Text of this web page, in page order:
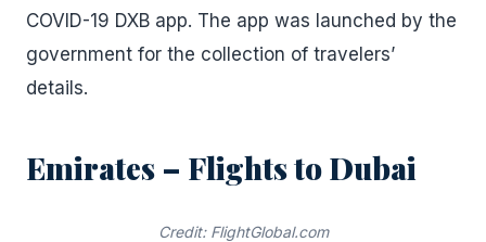
COVID-19 DXB app. The app was launched by the
government for the collection of travelers’
details.
Emirates – Flights to Dubai
Credit: FlightGlobal.com